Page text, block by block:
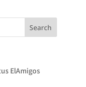
ElAmigos